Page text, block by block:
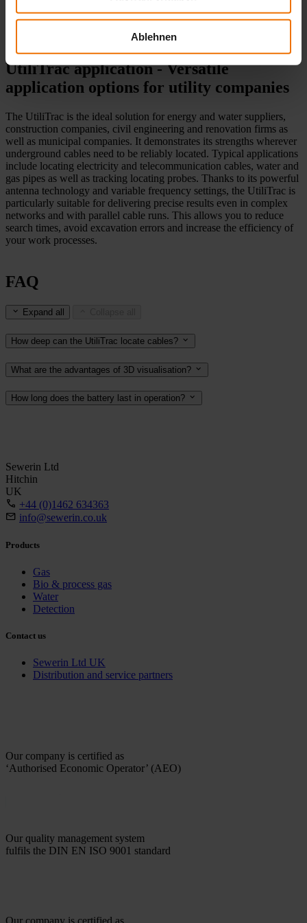
Ablehnen
The one-button operation allows you to navigate intuitively through
UtiliTrac application - Versatile
application options for utility companies
The UtiliTrac is the ideal solution for energy and water suppliers,
construction companies, civil engineering and renovation firms as
well as municipal companies. It demonstrates its strengths wherever
underground cables need to be reliably located. Typical applications
include locating electricity and telecommunication cables, water and
gas pipes as well as tracking locating probes. Thanks to its powerful
antenna technology and variable frequency settings, the UtiliTrac is
particularly suitable for delivering precise results even in complex
networks and with parallel cable runs. This allows you to reduce
search times, avoid excavation errors and increase the efficiency of
your work processes.
FAQ
Expand all
How deep can the UtiliTrac locate cables?
What are the advantages of 3D visualisation?
How long does the battery last in operation?
Sewerin Ltd
Hitchin
UK
+44 (0)1462 634363
info@sewerin.co.uk
Products
Gas
Bio & process gas
Water
Detection
Contact us
Sewerin Ltd UK
Distribution and service partners
Our company is certified as
‘Authorised Economic Operator’ (AEO)
Our quality management system
fulfils the DIN EN ISO 9001 standard
Our company is certified as